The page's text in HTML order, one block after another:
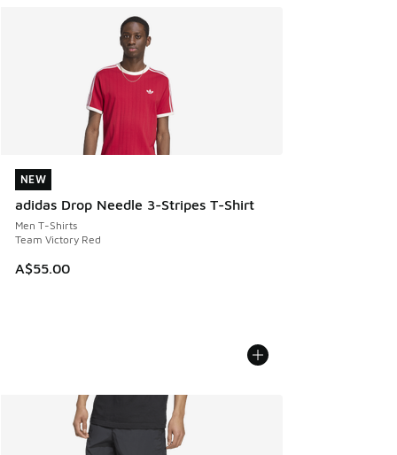
NEW
adidas Drop Needle 3-Stripes T-Shirt
Men T-Shirts
Team Victory Red
A$55.00
NEW